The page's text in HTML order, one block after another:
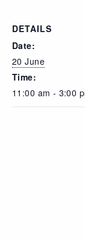
DETAILS
Date:
20 June
Time:
11:00 am - 3:00